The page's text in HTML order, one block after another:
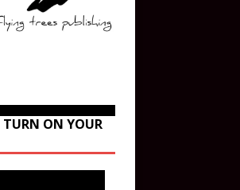
TURN ON YOUR